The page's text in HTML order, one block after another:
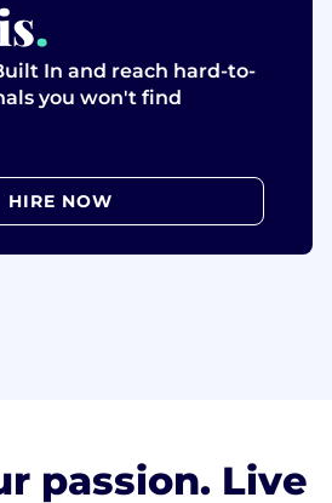
.
In and reach hard-to-
you won't find
HIRE NOW
passion. Live